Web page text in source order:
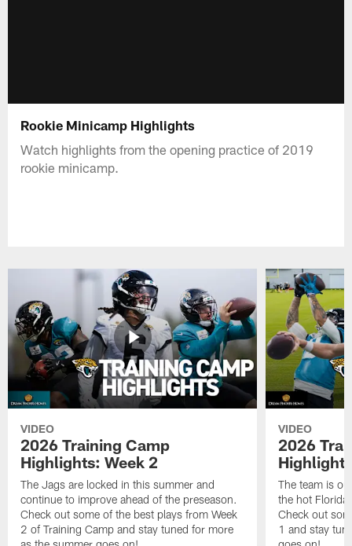
Rookie Minicamp Highlights
Watch highlights from the opening practice of 2019
rookie minicamp.
VIDEO
2026 Training Camp
Highlights: Week 2
The Jags are locked in this summer and
continue to improve ahead of the preseason.
Check out some of the best plays from Week
2 of Training Camp and stay tuned for more
VIDEO
2026
The team is
the hot
Check out
1 and stay